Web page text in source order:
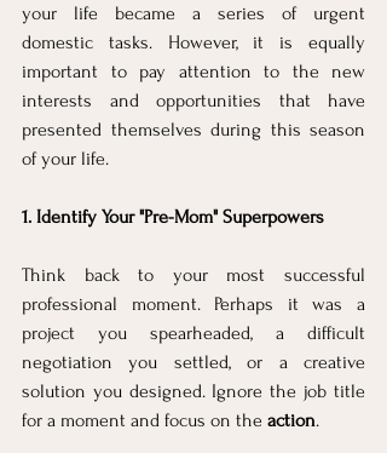
your life became a series of urgent
domestic tasks. However, it is equally
important to pay attention to the new
interests and opportunities that have
presented themselves during this season
of your life.
1. Identify Your "Pre-Mom" Superpowers
Think back to your most successful
professional moment. Perhaps it was a
project you spearheaded, a difficult
negotiation you settled, or a creative
solution you designed. Ignore the job title
for a moment and focus on the action.